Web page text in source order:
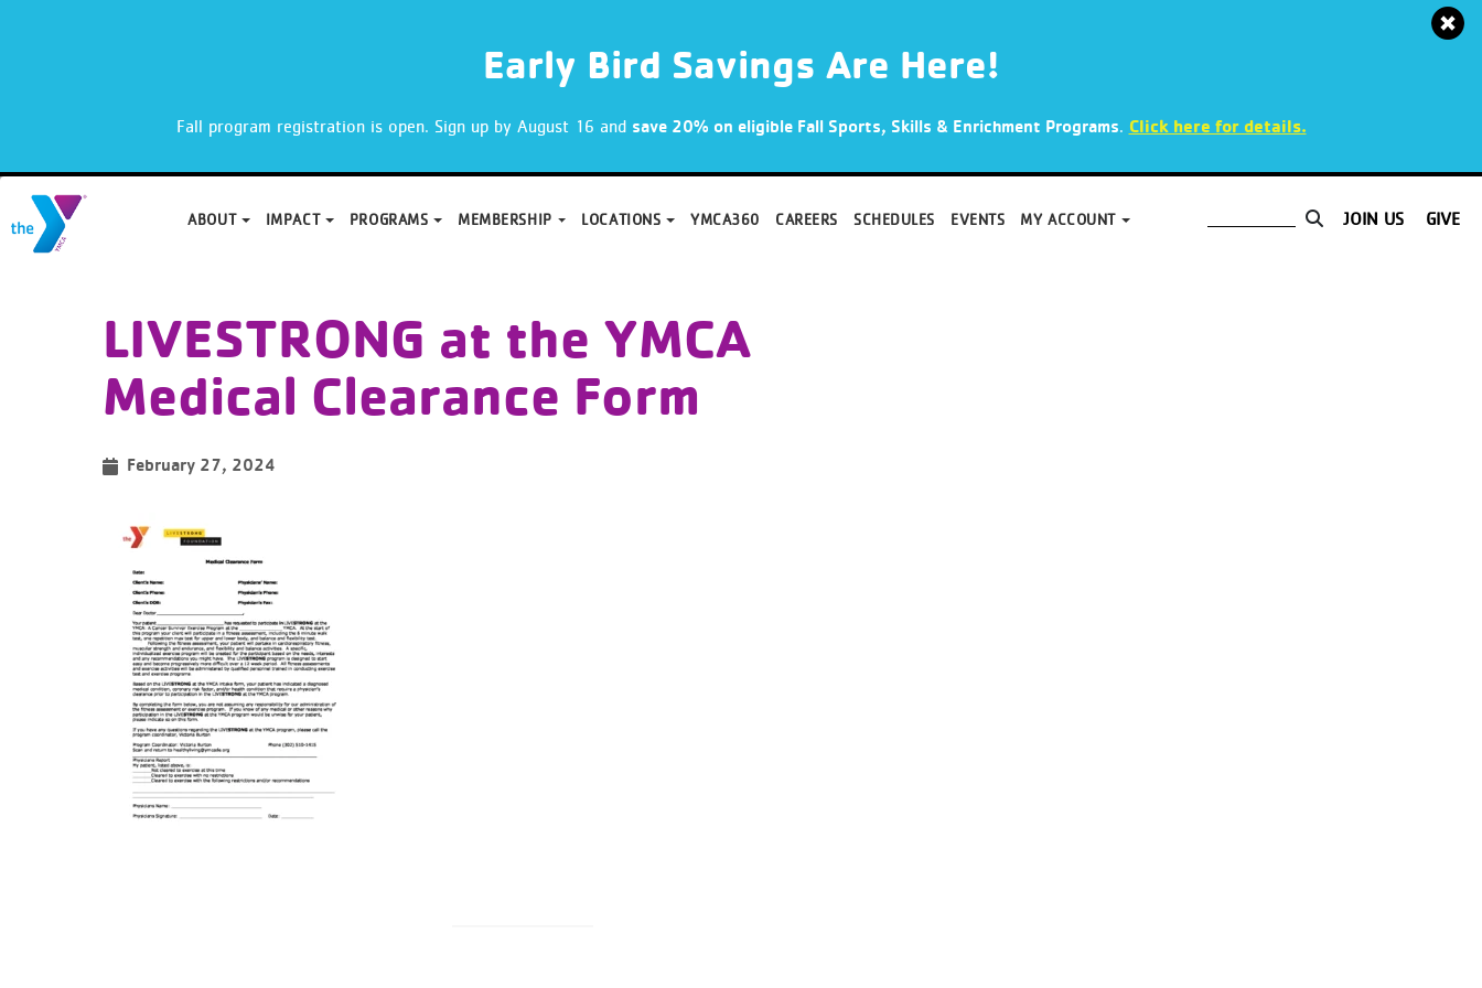
Early Bird Savings Are Here!
Fall program registration is open. Sign up by August 16 and save 20% on eligible Fall Sports, Skills & Enrichment Programs. Click here for details.
ABOUT IMPACT PROGRAMS MEMBERSHIP LOCATIONS YMCA360 CAREERS SCHEDULES EVENTS MY ACCOUNT JOIN US GIVE
LIVESTRONG at the YMCA
Medical Clearance Form
February 27, 2024